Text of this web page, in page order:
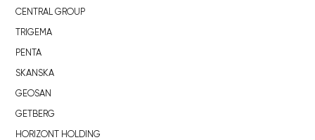
CENTRAL GROUP
TRIGEMA
PENTA
SKANSKA
GEOSAN
GETBERG
HORIZONT HOLDING